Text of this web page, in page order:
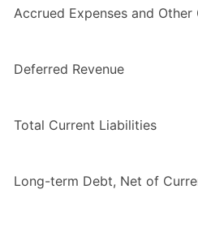
Accrued Expenses and
Deferred Revenue
Total Current Liabilities
Long-term Debt, Net of